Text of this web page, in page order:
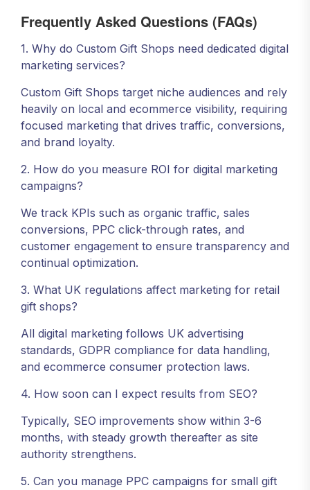
Frequently Asked Questions (FAQs)
1. Why do Custom Gift Shops need dedicated digital
marketing services?
Custom Gift Shops target niche audiences and rely
heavily on local and ecommerce visibility, requiring
focused marketing that drives traffic, conversions,
and brand loyalty.
2. How do you measure ROI for digital marketing
campaigns?
We track KPIs such as organic traffic, sales
conversions, PPC click-through rates, and
customer engagement to ensure transparency and
continual optimization.
3. What UK regulations affect marketing for retail
gift shops?
All digital marketing follows UK advertising
standards, GDPR compliance for data handling,
and ecommerce consumer protection laws.
4. How soon can I expect results from SEO?
Typically, SEO improvements show within 3-6
months, with steady growth thereafter as site
authority strengthens.
5. Can you manage PPC campaigns for small gift